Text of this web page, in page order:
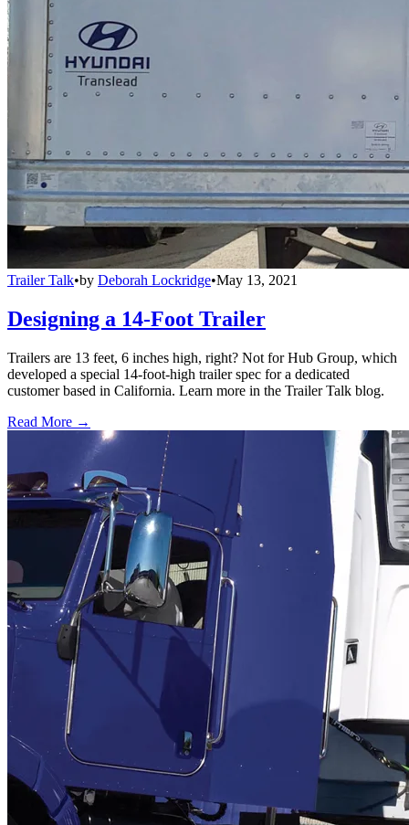
Trailer Talk•by Deborah Lockridge•May 13, 2021
Designing a 14-Foot Trailer
Trailers are 13 feet, 6 inches high, right? Not for Hub Group, which
developed a special 14-foot-high trailer spec for a dedicated
customer based in California. Learn more in the Trailer Talk blog.
Read More →